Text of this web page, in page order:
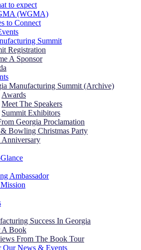
to expect
(WGMA)
to Connect
Summit
Registration
A Sponsor
Manufacturing Summit (Archive)
Awards
Meet The Speakers
Summit Exhibitors
Georgia Proclamation
Bowling Christmas Party
Ambassador
Success In Georgia
A Book
From The Book Tour
Our News & Events